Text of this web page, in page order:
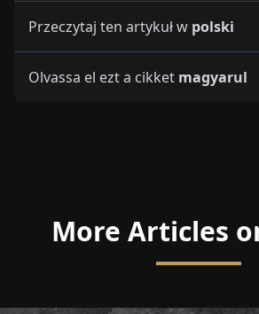
Przeczytaj ten artykuł w polski
Olvassa el ezt a cikket magyarul
More Articles